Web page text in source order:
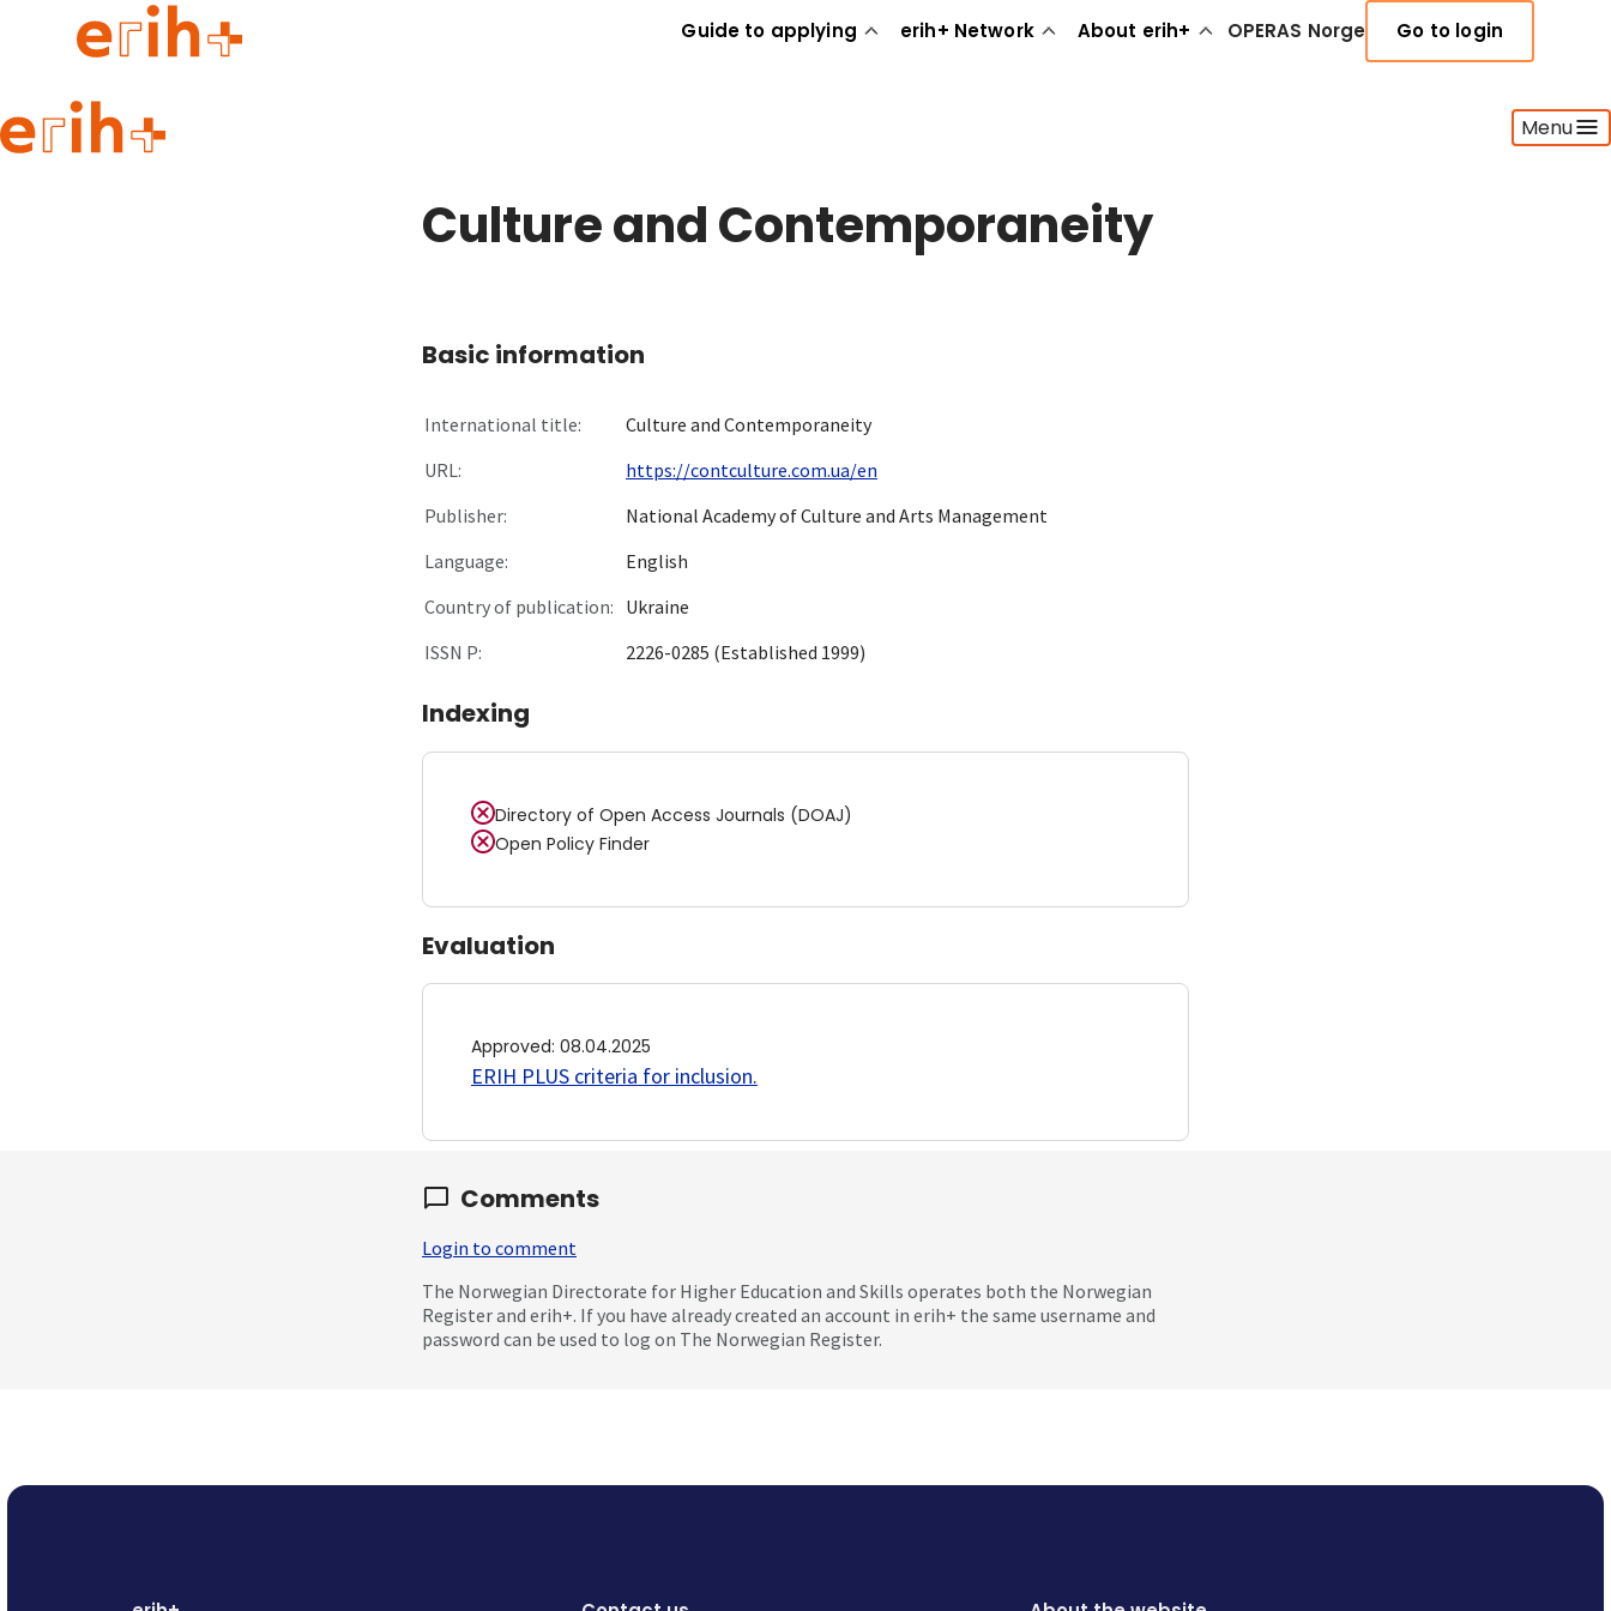
Guide to applying erih+ Network About erih+ OPERAS Norge Go to login
Menu
Guide to applying
Culture and Contemporaneity
Basic information
International title:
Culture and Contemporaneity
URL:
https://contculture.com.ua/en
Publisher:
National Academy of Culture and Arts Management
Language:
English
Country of publication: Ukraine
ISSN P:
2226-0285 (Established 1999)
Indexing
Directory of Open Access Journals (DOAJ)
Open Policy Finder
Evaluation
Approved: 08.04.2025
ERIH PLUS criteria for inclusion.
Comments
Login to comment
The Norwegian Directorate for Higher Education and Skills operates both the Norwegian
Register and erih+. If you have already created an account in erih+ the same username and
password can be used to log on The Norwegian Register.